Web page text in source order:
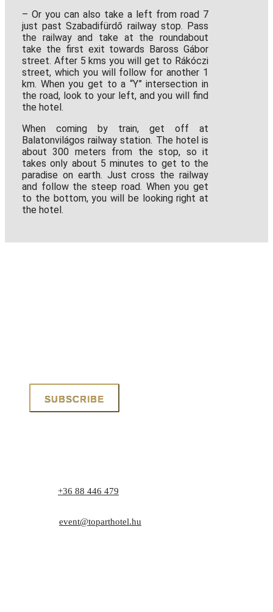
– Or you can also take a left from road 7
just past Szabadifürdő railway stop. Pass
the railway and take at the roundabout
take the first exit towards Baross Gábor
street. After 5 kms you will get to Rákóczi
street, which you will follow for another 1
km. When you get to a “Y” intersection in
the road, look to your left, and you will find
the hotel.
When coming by train, get off at
Balatonvilágos railway station. The hotel is
about 300 meters from the stop, so it
takes only about 5 minutes to get to the
paradise on earth. Just cross the railway
and follow the steep road. When you get
to the bottom, you will be looking right at
the hotel.
+36 88 446 479
event@toparthotel.hu